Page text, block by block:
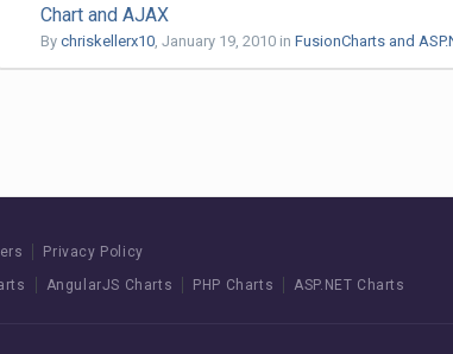
Chart and AJAX
By chriskellerx10, January 19, 2010in FusionCharts and
Privacy Policy
AngularJS Charts PHP Charts ASP.NET Charts